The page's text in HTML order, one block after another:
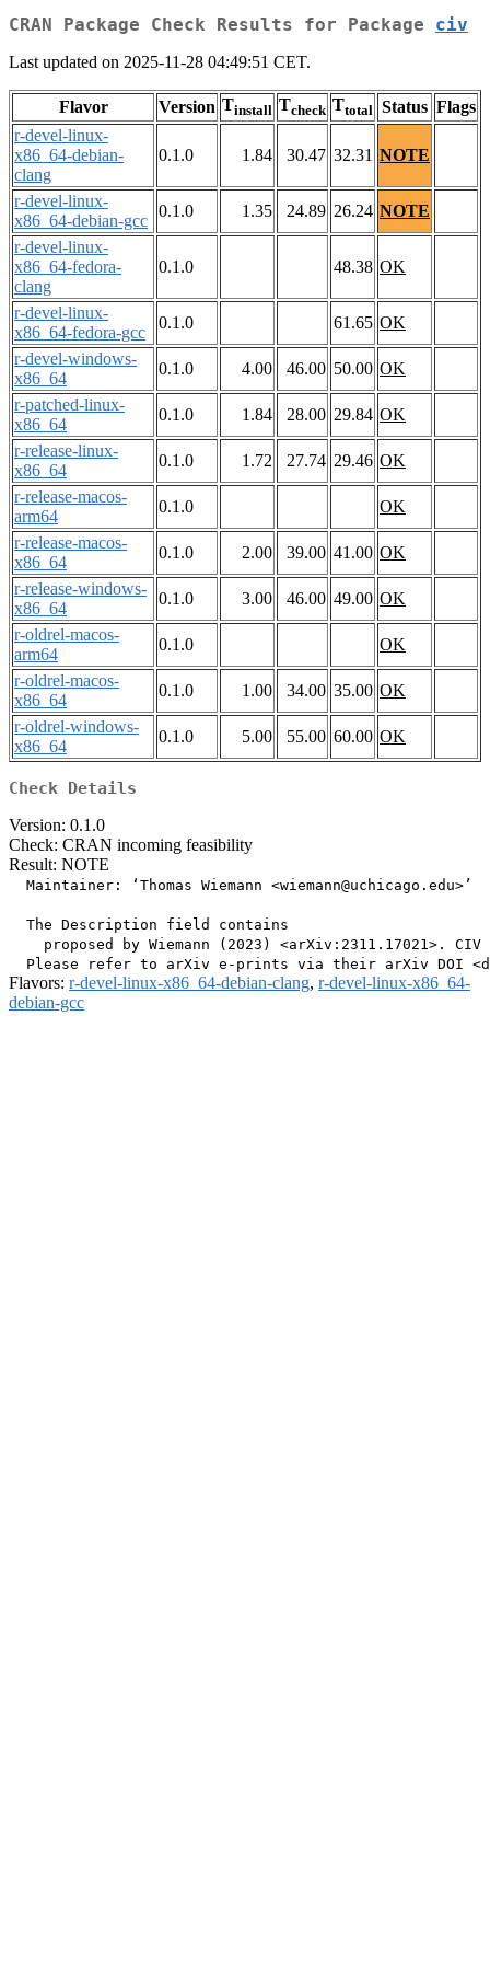
CRAN Package Check Results for Package civ
Last updated on 2025-11-28 04:49:51 CET.
Flavor Version Tinstall Tcheck Ttotal Status Flags
r-devel-linux-
x86_64-debian-
clang
0.1.0 1.84 30.47 32.31 NOTE
r-devel-linux-
x86_64-debian-gcc
0.1.0 1.35 24.89 26.24 NOTE
r-devel-linux-
x86_64-fedora-
clang
0.1.0 48.38 OK
r-devel-linux-
x86_64-fedora-gcc
0.1.0 61.65 OK
r-devel-windows-
x86_64
0.1.0 4.00 46.00 50.00 OK
r-patched-linux-
x86_64
0.1.0 1.84 28.00 29.84 OK
r-release-linux-
x86_64
0.1.0 1.72 27.74 29.46 OK
r-release-macos-
arm64
0.1.0
OK
r-release-macos-
x86_64
0.1.0 2.00 39.00 41.00 OK
r-release-windows-
x86_64
0.1.0 3.00 46.00 49.00 OK
r-oldrel-macos-
arm64
0.1.0
OK
r-oldrel-macos-
x86_64
0.1.0 1.00 34.00 35.00 OK
r-oldrel-windows-
x86_64
0.1.0 5.00 55.00 60.00 OK
Check Details
Version: 0.1.0
Check: CRAN incoming feasibility
Result: NOTE
  Maintainer: ‘Thomas Wiemann <wiemann@uchicago.edu>’
  The Description field contains
proposed by Wiemann (2023) <arXiv:2311.17021>. CIV
Flavors: r-devel-linux-x86_64-debian-clang, r-devel-linux-x86_64-
debian-gcc